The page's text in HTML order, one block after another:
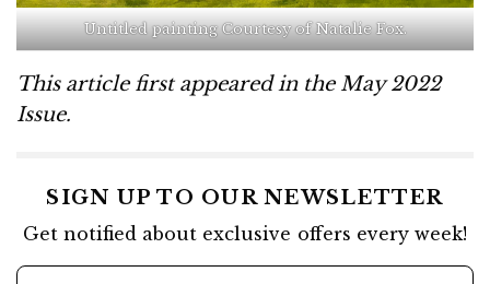
Untitled painting Courtesy of Natalie Fox.
This article first appeared in the May 2022
Issue.
SIGN UP TO OUR NEWSLETTER
Get notified about exclusive offers every week!